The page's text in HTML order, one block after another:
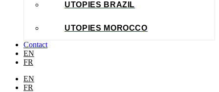
UTOPIES BRAZIL
UTOPIES MOROCCO
Contact
EN
FR
EN
FR